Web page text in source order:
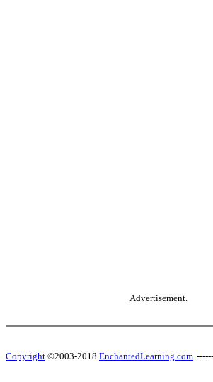
Advertisement.
Copyright ©2003-2018 EnchantedLearning.com ------